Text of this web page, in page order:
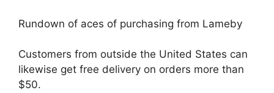
Rundown of aces of purchasing from Lameby
Customers from outside the United States can
likewise get free delivery on orders more than
$50.